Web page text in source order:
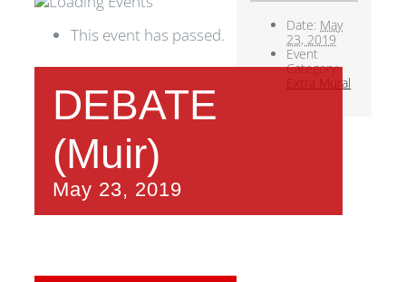
This event has passed.
DEBATE
(Muir)
May 23, 2019
Date: May
23, 2019
Event
Category:
Extra Mural